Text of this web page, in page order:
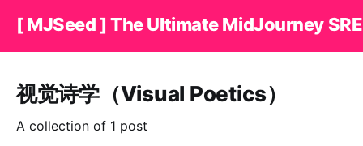
[ MJSeed ] The Ultimate MidJourney
视觉诗学（Visual Poetics）
A collection of 1 post